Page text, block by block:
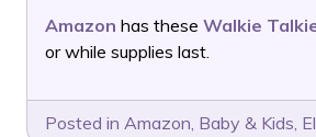
Amazon has these Walkie
or while supplies last.
Posted in Amazon, Baby & Kids,